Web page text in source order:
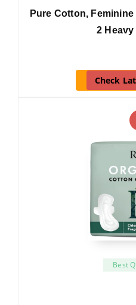
Pure Cotton,
2
Check
Best